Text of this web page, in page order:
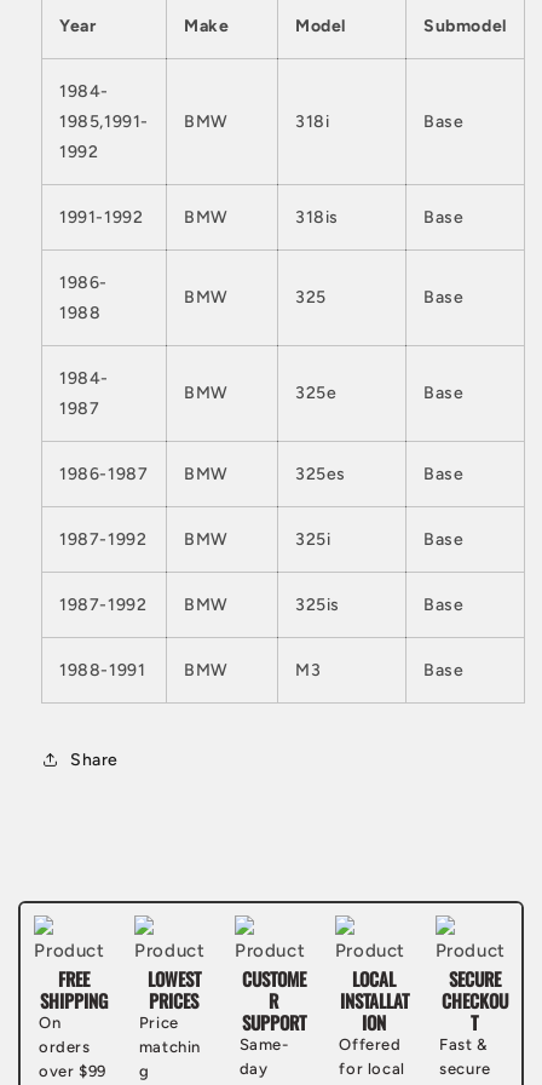
Year Make Model Submodel
1984-
1985,1991-
1992
BMW 318i Base
1991-1992 BMW 318is Base
1986-
1988
BMW 325 Base
1984-
1987
BMW 325e Base
1986-1987 BMW 325es Base
1987-1992 BMW 325i Base
1987-1992 BMW 325is Base
1988-1991 BMW M3 Base
Share
FREE
SHIPPING
On
orders
over $99
LOWEST
PRICES
Price
matchin
g
CUSTOME
R
SUPPORT
Same-
day
LOCAL
INSTALLAT
ION
Offered
for local
SECURE
CHECKOU
T
Fast &
secure